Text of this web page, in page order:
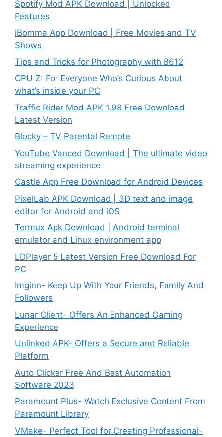
Spotify Mod APK Download | Unlocked
Features
iBomma App Download | Free Movies and TV
Shows
Tips and Tricks for Photography with B612
CPU Z: For Everyone Who’s Curious About
what’s inside your PC
Traffic Rider Mod APK 1.98 Free Download
Latest Version
Blocky – TV Parental Remote
YouTube Vanced Download | The ultimate video
streaming experience
Castle App Free Download for Android Devices
PixelLab APK Download | 3D text and image
editor for Android and iOS
Termux Apk Download | Android terminal
emulator and Linux environment app
LDPlayer 5 Latest Version Free Download For
PC
Imginn- Keep Up With Your Friends, Family And
Followers
Lunar Client- Offers An Enhanced Gaming
Experience
Unlinked APK- Offers a Secure and Reliable
Platform
Auto Clicker Free And Best Automation
Software 2023
Paramount Plus- Watch Exclusive Content From
Paramount Library
VMake- Perfect Tool for Creating Professional-